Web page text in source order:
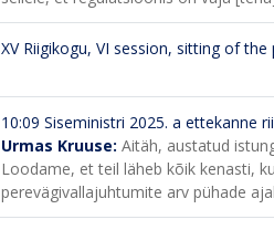
XV Riigikogu, VI session, sitting of
10:09 Siseministri 2025. a ettekanne
Urmas Kruuse: Aitäh, austatud
Loodame, et teil läheb kõik kenasti,
perevägivallajuhtumite arv pühade